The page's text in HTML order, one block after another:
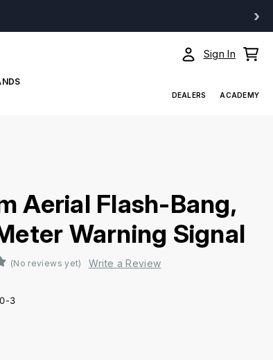
›
Sign In
DEALERS ACADEMY
Aerial Flash-Bang,
Warning Signal
(No reviews yet) Write a Review
3